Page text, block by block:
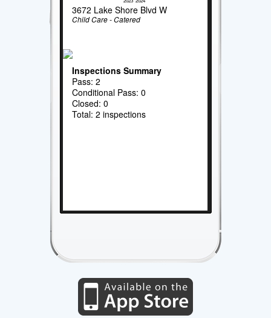
3672 Lake Shore Blvd W
Child Care - Catered
Inspections Summary
Pass: 2
Conditional Pass: 0
Closed: 0
Total: 2 inspections